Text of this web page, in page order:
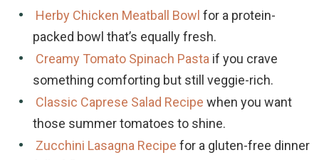
Herby Chicken Meatball Bowl for a protein-
packed bowl that’s equally fresh.
Creamy Tomato Spinach Pasta if you crave
something comforting but still veggie-rich.
Classic Caprese Salad Recipe when you want
those summer tomatoes to shine.
Zucchini Lasagna Recipe for a gluten-free dinner